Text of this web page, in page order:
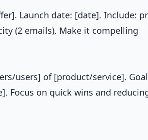
Launch date: [date]. Include:
(2 emails). Make it compelling
users] of [product/service].
Focus on quick wins and